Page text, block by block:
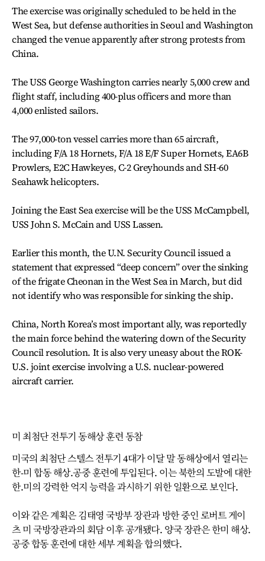
The exercise was originally scheduled to be held in the
West Sea, but defense authorities in Seoul and Washington
changed the venue apparently after strong protests from
China.
The USS George Washington carries nearly 5,000 crew and
flight staff, including 400-plus officers and more than
4,000 enlisted sailors.
The 97,000-ton vessel carries more than 65 aircraft,
including F/A 18 Hornets, F/A 18 E/F Super Hornets, EA6B
Prowlers, E2C Hawkeyes, C-2 Greyhounds and SH-60
Seahawk helicopters.
Joining the East Sea exercise will be the USS McCampbell,
USS John S. McCain and USS Lassen.
Earlier this month, the U.N. Security Council issued a
statement that expressed “deep concern” over the sinking
of the frigate Cheonan in the West Sea in March, but did
not identify who was responsible for sinking the ship.
China, North Korea’s most important ally, was reportedly
the main force behind the watering down of the Security
Council resolution. It is also very uneasy about the ROK-
U.S. joint exercise involving a U.S. nuclear-powered
aircraft carrier.
미 최첨단 전투기 동해상 훈련 동참
미국의 최첨단 스텔스 전투기 4대가 이달 말 동해상에서 열리는
한-미 합동 해상.공중 훈련에 투입된다. 이는 북한의 도발에 대한
한.미의 강력한 억지 능력을 과시하기 위한 일환으로 보인다.
이와 같은 계획은 김태영 국방부 장관과 방한 중인 로버트 게이
츠 미 국방장관과의 회담 이후 공개됐다. 양국 장관은 한미 해상.
공중 합동 훈련에 대한 세부 계획을 합의했다.